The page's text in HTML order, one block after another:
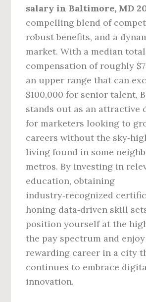
salary in Baltimore, MD
compelling blend of
robust benefits, and a
market. With a median total
compensation of roughly
an upper range that can
$100,000 for senior talent,
stands out as an attractive
for marketers looking to
careers without the
living found in some
metros. By investing in
education, obtaining
industry‑recognized
honing data‑driven skill
position yourself at the
the pay spectrum and enjoy
rewarding career in a city
continues to embrace
innovation.